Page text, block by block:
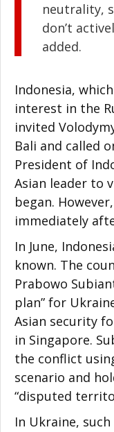
neutrality,
don’t
added.
Indonesia,
interest in the
invited
Bali and called
President of
Asian leader to
began.
immediately
In June,
known. The
Prabowo
plan” for
Asian security
in Singapore.
the conflict
scenario and
“disputed
In Ukraine,